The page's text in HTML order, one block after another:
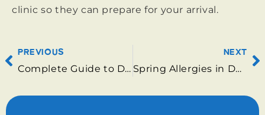
clinic so they can prepare for your arrival.
PREVIOUS
Complete Guide to Dog and Cat Care Services Available in Surrey
NEXT
Spring Allergies in Dogs: Care in Surrey